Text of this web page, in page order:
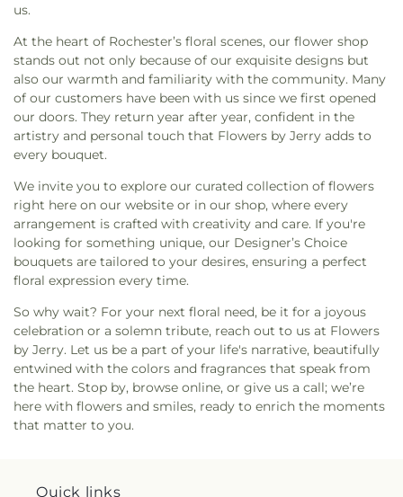
Bernard's Parish,Saint John Baptist de la Salle
Catholic Church,Saint John's Lutheran ,Saint
Mary's Catholic Church,Saint Mary's Chapel ,Saint
Matthews Episcopal, Saint Michael's Catholic
Church,Saint Paul Lutheran Church, Saint Paul's
Lutheran Church ,Saints Kosmas & Damianos
Orthodox Church
Seventh Day Adventist Church ,
Seventh Day
Baptist Church
St Francis Catholic Church
Luke's Episcopal Church ,
St Matthew's Lutheran
, St. Joachims
Stewartville Assembly of
Stewartville Christian Church
Stewartville
United Methodist
Tewanidoc Ethiopian Orthodox
The Church of Jesus Christ of Latter-day
Saints,Trinity Lutheran Church ,Trinity
Presbyterian Church (PCA),True Life Church
United Methodist Church (Annex),Victory Baptist
Church,Word of Grace Foursquare Church,Word
of Life Church, Zion Lutheran Church ,Zumbro
Lutheran Church
us.
At the heart of Rochester’s floral scenes, our flower shop
stands out not only because of our exquisite designs but
also our warmth and familiarity with the community. Many
of our customers have been with us since we first opened
our doors. They return year after year, confident in the
artistry and personal touch that Flowers by Jerry adds to
every bouquet.
We invite you to explore our curated collection of flowers
right here on our website or in our shop, where every
arrangement is crafted with creativity and care. If you're
looking for something unique, our Designer’s Choice
bouquets are tailored to your desires, ensuring a perfect
floral expression every time.
So why wait? For your next floral need, be it for a joyous
celebration or a solemn tribute, reach out to us at Flowers
by Jerry. Let us be a part of your life's narrative, beautifully
entwined with the colors and fragrances that speak from
the heart. Stop by, browse online, or give us a call; we’re
here with flowers and smiles, ready to enrich the moments
that matter to you.
Quick links